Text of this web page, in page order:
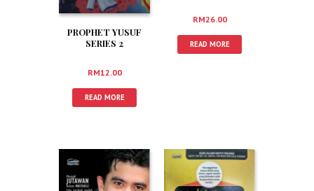
PROPHET YUSUF
SERIES 2
RM12.00
READ MORE
RM26.00
READ MORE